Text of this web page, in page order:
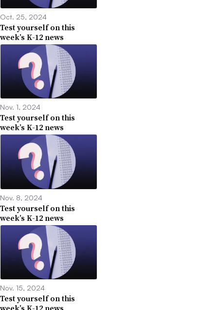
Oct. 25, 2024
Test yourself on this
week’s K-12 news
Nov. 1, 2024
Test yourself on this
week’s K-12 news
Nov. 8, 2024
Test yourself on this
week’s K-12 news
Nov. 15, 2024
Test yourself on this